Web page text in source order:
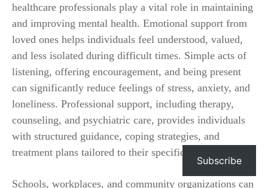
healthcare professionals play a vital role in maintaining
and improving mental health. Emotional support from
loved ones helps individuals feel understood, valued,
and less isolated during difficult times. Simple acts of
listening, offering encouragement, and being present
can significantly reduce feelings of stress, anxiety, and
loneliness. Professional support, including therapy,
counseling, and psychiatric care, provides individuals
with structured guidance, coping strategies, and
treatment plans tailored to their specific needs.
Schools, workplaces, and community organizations can
Subscribe